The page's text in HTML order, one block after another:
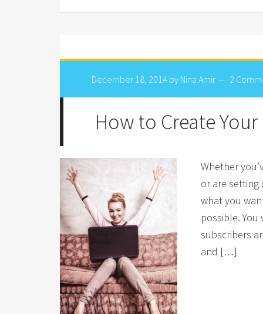
December 18, 2014 by Nina Amir 2
How to Create
Whether
or are setting
what you
possible.
subscribers
and […]